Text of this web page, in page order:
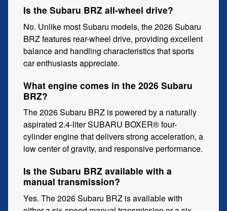
Is the Subaru BRZ all-wheel drive?
No. Unlike most Subaru models, the 2026 Subaru
BRZ features rear-wheel drive, providing excellent
balance and handling characteristics that sports
car enthusiasts appreciate.
What engine comes in the 2026 Subaru
BRZ?
The 2026 Subaru BRZ is powered by a naturally
aspirated 2.4-liter SUBARU BOXER® four-
cylinder engine that delivers strong acceleration, a
low center of gravity, and responsive performance.
Is the Subaru BRZ available with a
manual transmission?
Yes. The 2026 Subaru BRZ is available with